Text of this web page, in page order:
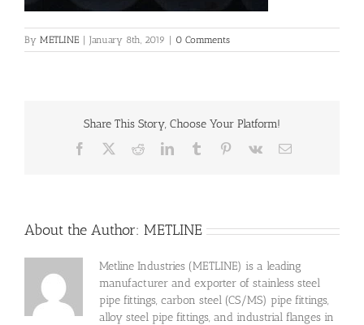
By METLINE | January 8th, 2019 | 0 Comments
Share This Story, Choose Your Platform!
Facebook RedditLinkedInTumblr Pinterest
Vk Email
About the Author: METLINE
Metline Industries (METLINE) is a leading
manufacturer and exporter of stainless steel
pipe fittings, carbon steel (CS/MS) pipe fittings,
alloy steel pipe fittings, and industrial flanges in